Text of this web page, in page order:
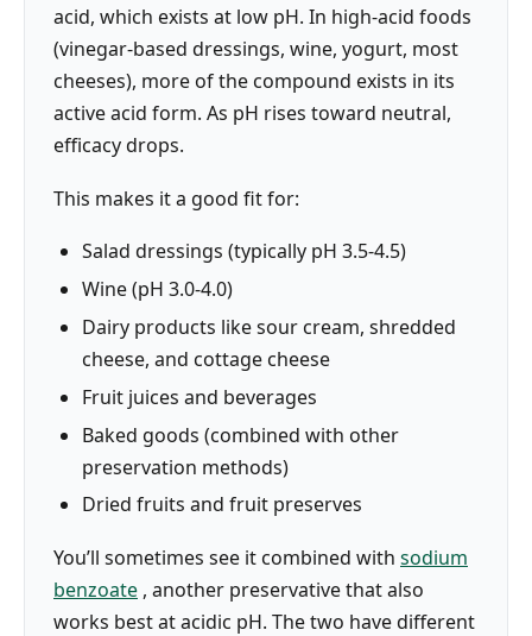
acid, which exists at low pH. In high-acid foods
(vinegar-based dressings, wine, yogurt, most
cheeses), more of the compound exists in its
active acid form. As pH rises toward neutral,
efficacy drops.
This makes it a good fit for:
Salad dressings (typically pH 3.5-4.5)
Wine (pH 3.0-4.0)
Dairy products like sour cream, shredded
cheese, and cottage cheese
Fruit juices and beverages
Baked goods (combined with other
preservation methods)
Dried fruits and fruit preserves
You’ll sometimes see it combined with sodium
benzoate , another preservative that also
works best at acidic pH. The two have different